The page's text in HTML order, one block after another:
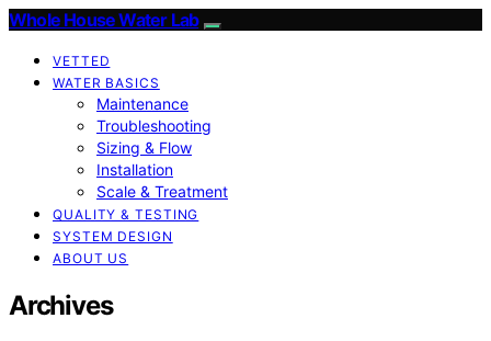
Whole House Water Lab
VETTED
WATER BASICS
Maintenance
Troubleshooting
Sizing & Flow
Installation
Scale & Treatment
QUALITY & TESTING
SYSTEM DESIGN
ABOUT US
Archives